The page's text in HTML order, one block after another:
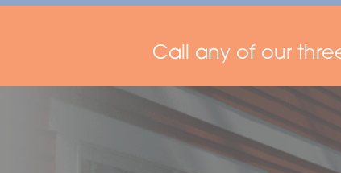
Call any of our